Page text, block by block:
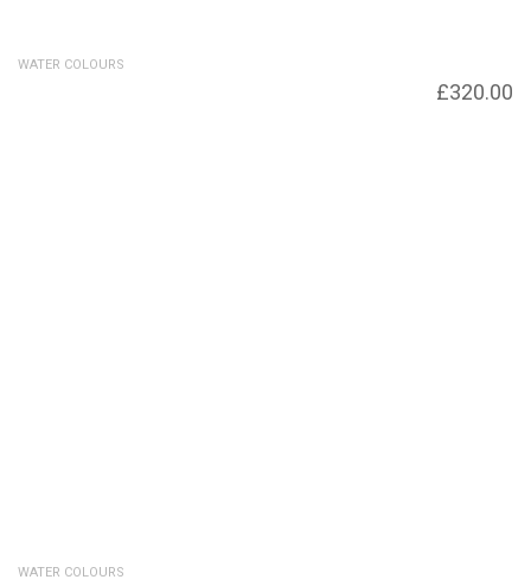
WATER COLOURS
£320.00
WATER COLOURS